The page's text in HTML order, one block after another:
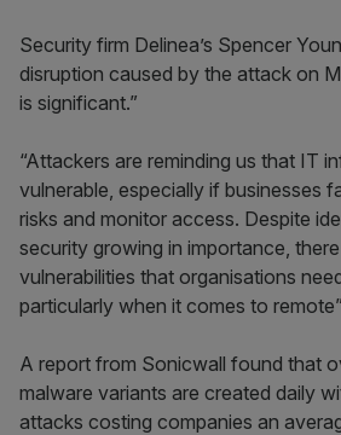
Security firm Delinea’s Spencer
disruption caused by the attack on
is significant.”
“Attackers are reminding us that IT
vulnerable, especially if businesses
risks and monitor access. Despite
security growing in importance,
vulnerabilities that organisations
particularly when it comes to
A report from Sonicwall found that
malware variants are created daily
attacks costing companies an